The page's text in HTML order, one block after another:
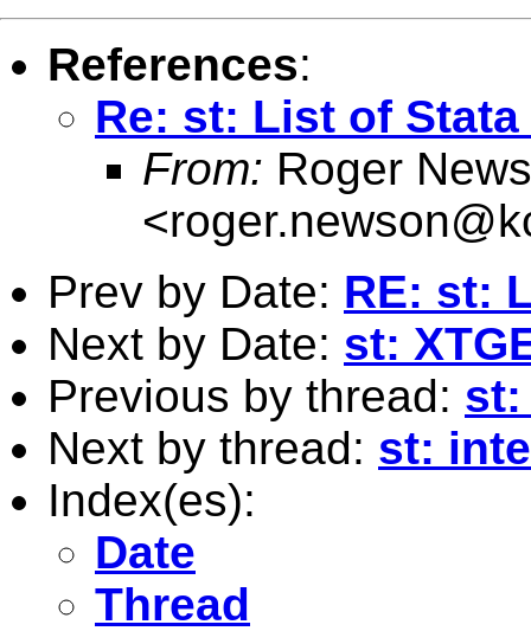
References:
Re: st: List of
From: Roger
<
Prev by Date: RE: st:
Next by Date: st:
Previous by thread: st:
Next by thread: st:
Index(es):
Date
Thread